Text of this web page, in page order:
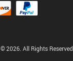
© 2026. All Rights Reserved